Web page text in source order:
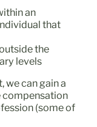
an
that
the
levels
we can gain a
compensation
(some of